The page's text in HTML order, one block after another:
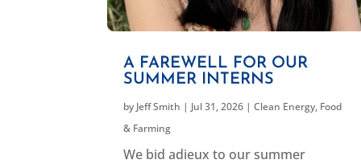
A FAREWELL FOR OUR
SUMMER INTERNS
by Jeff Smith | Jul 31, 2026 |Clean Energy, Food
& Farming
We bid adieux to our summer